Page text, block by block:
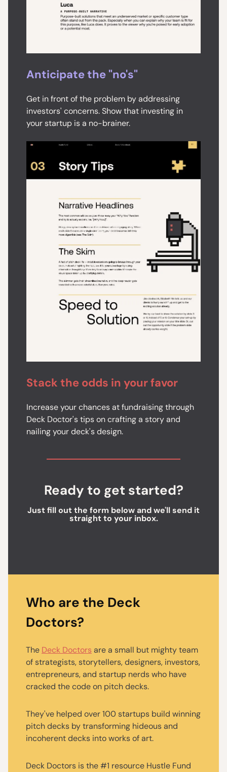
Anticipate the "no's"
Get in front of the problem by addressing
investors' concerns. Show that investing in
your startup is a no-brainer.
Stack the odds in your favor
Increase your chances at fundraising through
Deck Doctor's tips on crafting a story and
nailing your deck's design.
Ready to get started?
Just fill out the form below and we'll send it
straight to your inbox.
Who are the Deck
Doctors?
The Deck Doctors are a small but mighty team
of strategists, storytellers, designers, investors,
entrepreneurs, and startup nerds who have
cracked the code on pitch decks.
They've helped over 100 startups build winning
pitch decks by transforming hideous and
incoherent decks into works of art.
Deck Doctors is the #1 resource Hustle Fund